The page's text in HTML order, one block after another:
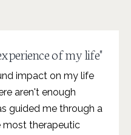
of my life"
impact on my life
aren't enough
guided me through a
most therapeutic